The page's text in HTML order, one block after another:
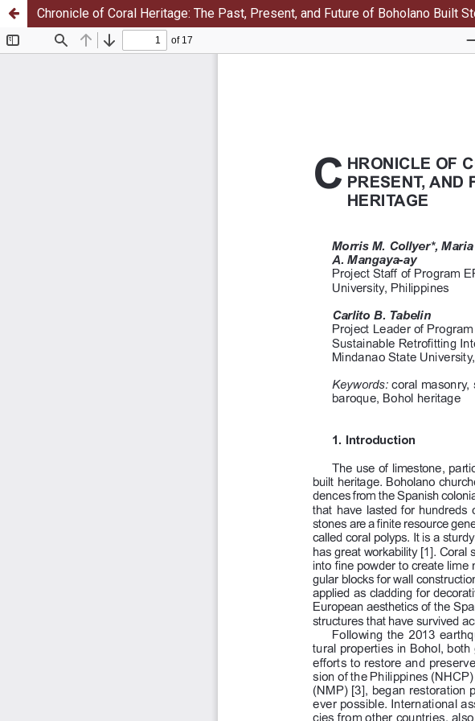
Chronicle of Coral Heritage: The Past, Present, and Future of Boholano Built